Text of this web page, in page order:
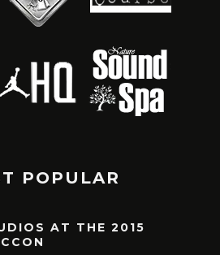
POPULAR
AT THE 2015